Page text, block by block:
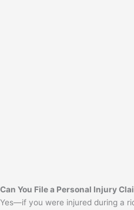
Can You File a Personal Injury
Yes—if you were injured during a